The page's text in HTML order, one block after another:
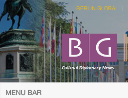
BERLIN GLOBAL
MENU BAR